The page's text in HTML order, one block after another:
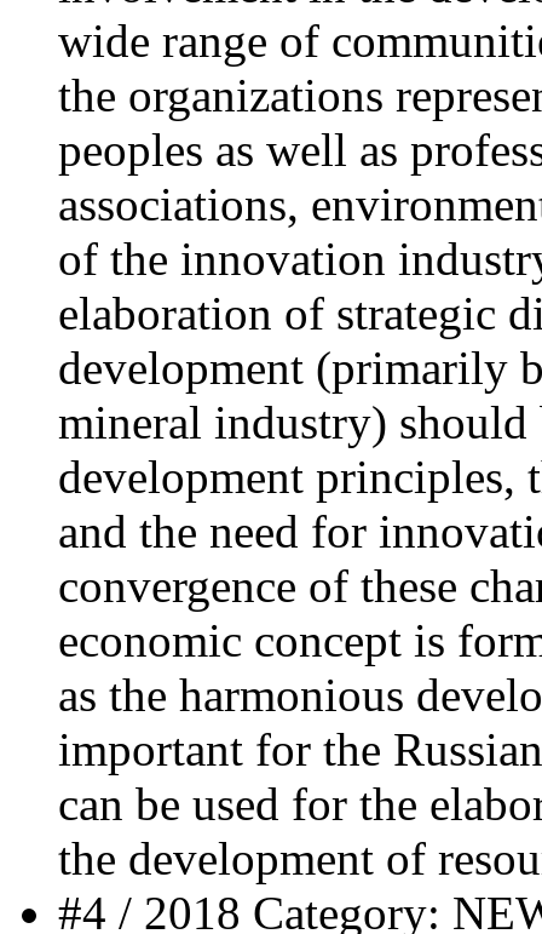
wide range of
the organizations
peoples as well as
associations,
of the innovation
elaboration of strategic
development (primarily
mineral industry) should
development principles,
and the need for
convergence of these
economic concept is
as the harmonious
important for the
can be used for the
the development of
#4 / 2018 Category: